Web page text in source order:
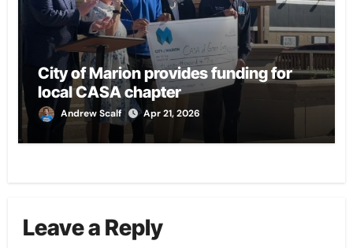
City of Marion provides funding for
local CASA chapter
Andrew Scalf Apr 21, 2026
Leave a Reply